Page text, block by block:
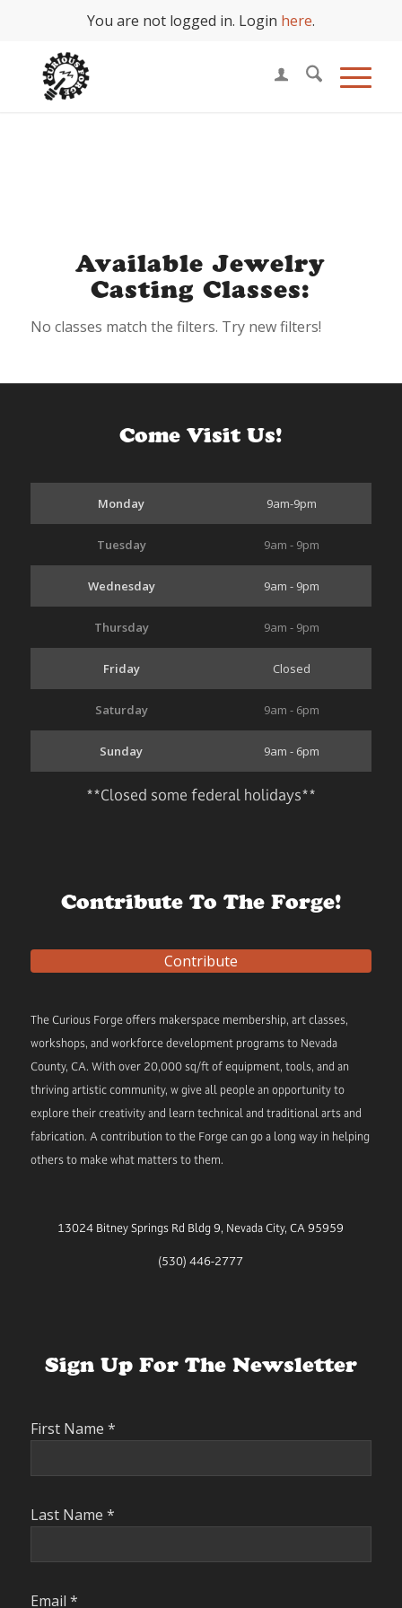
You are not logged in. Login here.
Available Jewelry
Casting Classes:
No classes match the filters. Try new filters!
Come Visit Us!
Monday 9am-9pm
Tuesday 9am - 9pm
Wednesday 9am - 9pm
Thursday 9am - 9pm
Friday Closed
Saturday 9am - 6pm
Sunday 9am - 6pm
**Closed some federal holidays**
Contribute To The Forge!
Contribute
The Curious Forge offers makerspace membership, art classes,
workshops, and workforce development programs to Nevada
County, CA. With over 20,000 sq/ft of equipment, tools, and an
thriving artistic community, w give all people an opportunity to
explore their creativity and learn technical and traditional arts and
fabrication. A contribution to the Forge can go a long way in helping
others to make what matters to them.
13024 Bitney Springs Rd Bldg 9, Nevada City, CA 95959
(530) 446-2777
Sign Up For The Newsletter
First Name *
Last Name *
Email *